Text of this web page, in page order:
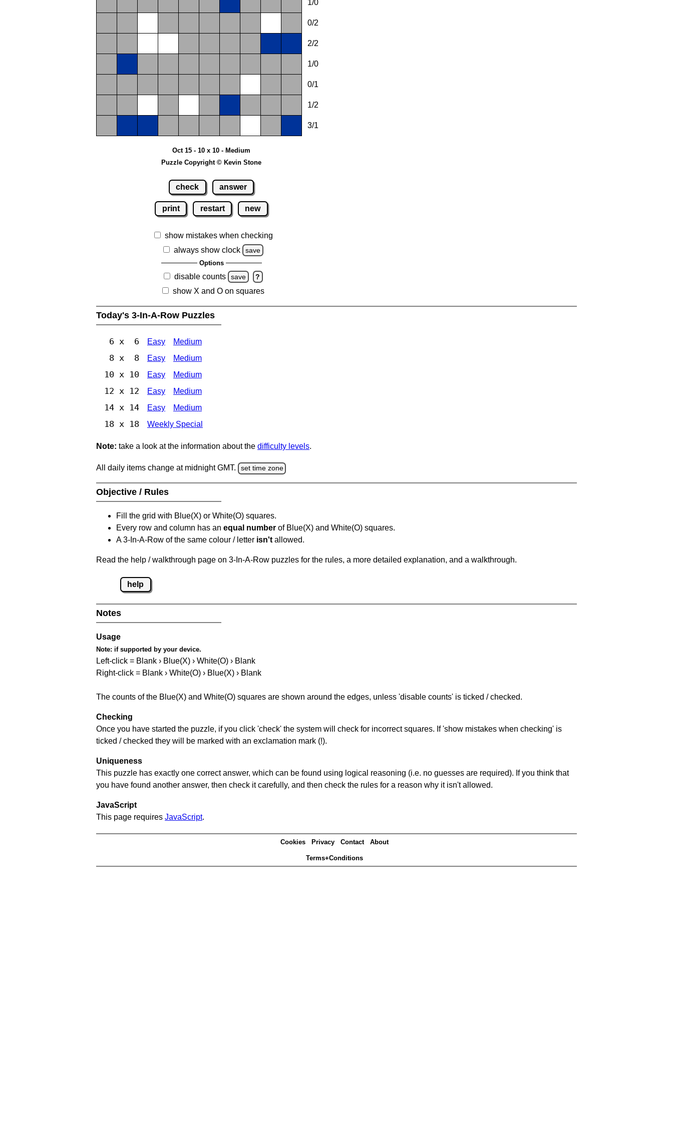
1/0
0/2
2/2
1/0
0/1
1/2
3/1
Oct 15 - 10 x 10 - Medium
Puzzle Copyright © Kevin Stone
check answer
print restart new
show mistakes when checking
always show clock
save
Options
disable counts save ?
show X and O on squares
Today's 3-In-A-Row Puzzles
6 x 6 Easy Medium
8 x 8 Easy Medium
10 x 10 Easy Medium
12 x 12 Easy Medium
14 x 14 Easy Medium
18 x 18 Weekly Special
Note: take a look at the information about the difficulty levels.
All daily items change at midnight GMT. set time zone
Objective / Rules
Fill the grid with Blue(X) or White(O) squares.
Every row and column has an equal number of Blue(X) and White(O) squares.
A 3-In-A-Row of the same colour / letter isn't allowed.
Read the help / walkthrough page on 3-In-A-Row puzzles for the rules, a more detailed explanation, and a walkthrough.
help
Notes
Usage
Note: if supported by your device.
Left-click = Blank › Blue(X) › White(O) › Blank
Right-click = Blank › White(O) › Blue(X) › Blank
The counts of the Blue(X) and White(O) squares are shown around the edges, unless 'disable counts' is ticked / checked.
Checking
Once you have started the puzzle, if you click 'check' the system will check for incorrect squares. If 'show mistakes when checking' is
ticked / checked they will be marked with an exclamation mark (!).
Uniqueness
This puzzle has exactly one correct answer, which can be found using logical reasoning (i.e. no guesses are required). If you think that
you have found another answer, then check it carefully, and then check the rules for a reason why it isn't allowed.
JavaScript
This page requires JavaScript.
Cookies Privacy Contact About
Terms+Conditions